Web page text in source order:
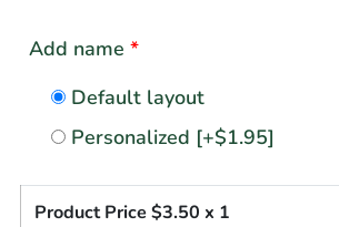
Add name *
Default layout
Personalized [+$1.95]
Product Price $3.50 x 1